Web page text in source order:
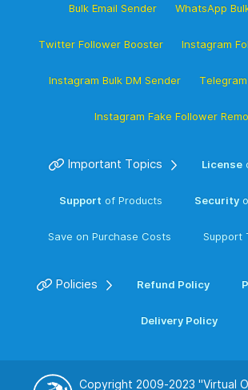
Bulk Email Sender WhatsApp
Twitter Follower Booster Instagram
Instagram Bulk DM Sender
Instagram Fake Follower
Important Topics License
Support of Products Security
Save on Purchase Costs Support
Policies Refund Policy
Delivery Policy
Copyright 2009-2023 "Virtual